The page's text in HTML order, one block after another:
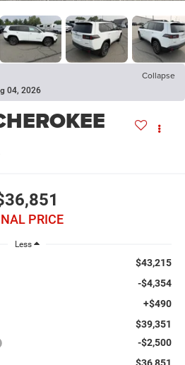
Collapse
04, 2026
PRICE
Less
$43,215
-$4,354
+$490
$39,351
-$2,500